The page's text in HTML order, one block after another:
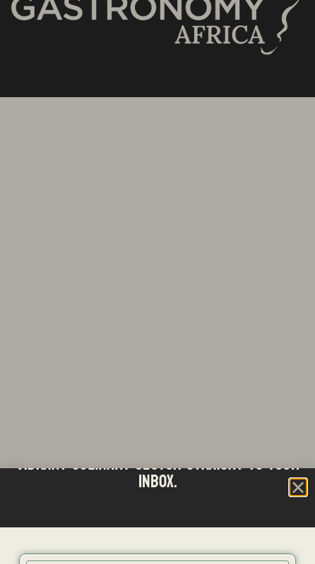
vibrant culinary sector straight to your
inbox.